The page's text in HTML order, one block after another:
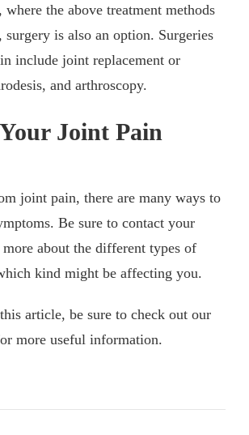
where the above treatment methods
is also an option. Surgeries
include joint replacement or
and arthroscopy.
Joint Pain
joint pain, there are many ways to
Be sure to contact your
about the different types of
kind might be affecting you.
article, be sure to check out our
more useful information.